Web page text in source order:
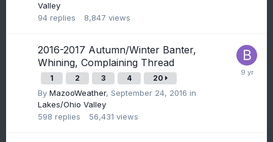
Valley
94 replies 8,847 views
2016-2017 Autumn/Winter Banter,
Whining, Complaining Thread
1 2 3 4 20
By MazooWeather, September 24, 2016 in
Lakes/Ohio Valley
598 replies 56,431 views